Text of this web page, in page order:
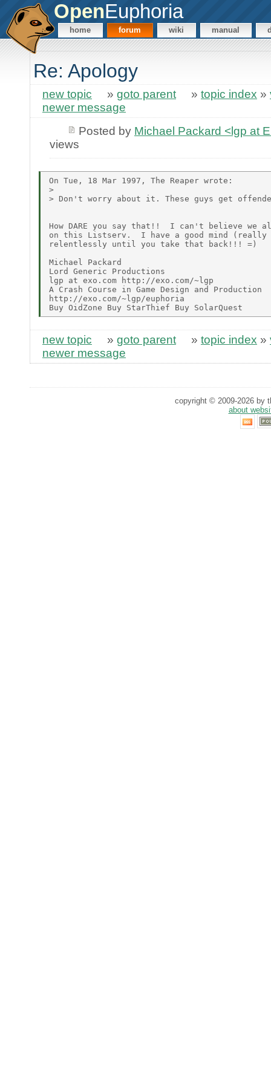
OpenEuphoria
home forum wiki manual
Re: Apology
new topic » goto parent » topic index »
newer message
Posted by Michael Packard <lgp at
views
On Tue, 18 Mar 1997, The Reaper wrote:
>
> Don't worry about it. These guys get
How DARE you say that!!  I can't believe we
on this Listserv.  I have a good mind
relentlessly until you take that back!!! =)
Michael Packard
Lord Generic Productions
lgp at exo.com http://exo.com/~lgp
A Crash Course in Game Design and Production
http://exo.com/~lgp/euphoria
new topic » goto parent » topic index »
newer message
copyright © 2009-2026 by
about